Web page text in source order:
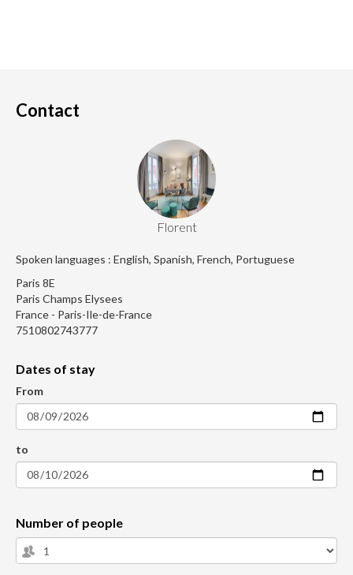
Contact
Florent
Spoken languages : English, Spanish, French, Portuguese
Paris 8E
Paris Champs Elysees
France - Paris-Ile-de-France
7510802743777
Dates of stay
From
to
Number of people